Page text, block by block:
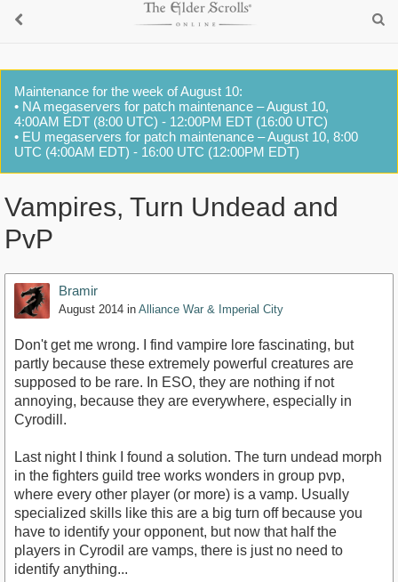
Maintenance for the week of August 10:
• NA megaservers for patch maintenance – August 10,
4:00AM EDT (8:00 UTC) - 12:00PM EDT (16:00 UTC)
• EU megaservers for patch maintenance – August 10, 8:00
UTC (4:00AM EDT) - 16:00 UTC (12:00PM EDT)
Vampires, Turn Undead and
PvP
Bramir
August 2014 in Alliance War & Imperial City
Don't get me wrong. I find vampire lore fascinating, but
partly because these extremely powerful creatures are
supposed to be rare. In ESO, they are nothing if not
annoying, because they are everywhere, especially in
Cyrodill.
Last night I think I found a solution. The turn undead morph
in the fighters guild tree works wonders in group pvp,
where every other player (or more) is a vamp. Usually
specialized skills like this are a big turn off because you
have to identify your opponent, but now that half the
players in Cyrodil are vamps, there is just no need to
identify anything...